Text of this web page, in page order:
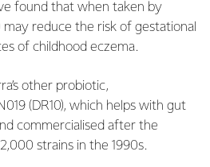
found that when taken by
reduce the risk of gestational
of childhood eczema.
other probiotic,
(DR10), which helps with gut
commercialised after the
strains in the 1990s.